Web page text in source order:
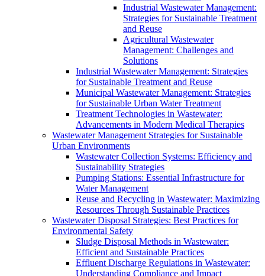
Industrial Wastewater Management:
Strategies for Sustainable Treatment
and Reuse
Agricultural Wastewater
Management: Challenges and
Solutions
Industrial Wastewater Management: Strategies
for Sustainable Treatment and Reuse
Municipal Wastewater Management: Strategies
for Sustainable Urban Water Treatment
Treatment Technologies in Wastewater:
Advancements in Modern Medical Therapies
Wastewater Management Strategies for Sustainable
Urban Environments
Wastewater Collection Systems: Efficiency and
Sustainability Strategies
Pumping Stations: Essential Infrastructure for
Water Management
Reuse and Recycling in Wastewater: Maximizing
Resources Through Sustainable Practices
Wastewater Disposal Strategies: Best Practices for
Environmental Safety
Sludge Disposal Methods in Wastewater:
Efficient and Sustainable Practices
Effluent Discharge Regulations in Wastewater:
Understanding Compliance and Impact